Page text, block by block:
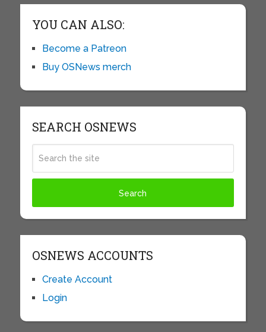
YOU CAN ALSO:
Become a Patreon
Buy OSNews merch
SEARCH OSNEWS
OSNEWS ACCOUNTS
Create Account
Login